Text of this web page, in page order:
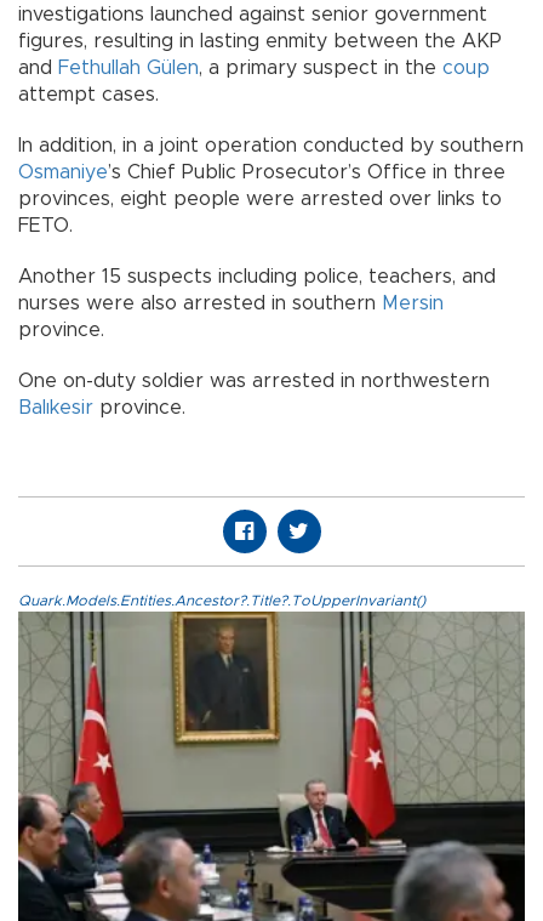
investigations launched against senior government
figures, resulting in lasting enmity between the AKP
and Fethullah Gülen, a primary suspect in the coup
attempt cases.
In addition, in a joint operation conducted by southern
Osmaniye’s Chief Public Prosecutor’s Office in three
provinces, eight people were arrested over links to
FETO.
Another 15 suspects including police, teachers, and
nurses were also arrested in southern Mersin
province.
One on-duty soldier was arrested in northwestern
Balıkesir province.
Quark.Models.Entities.Ancestor?.Title?.ToUpperInvariant()